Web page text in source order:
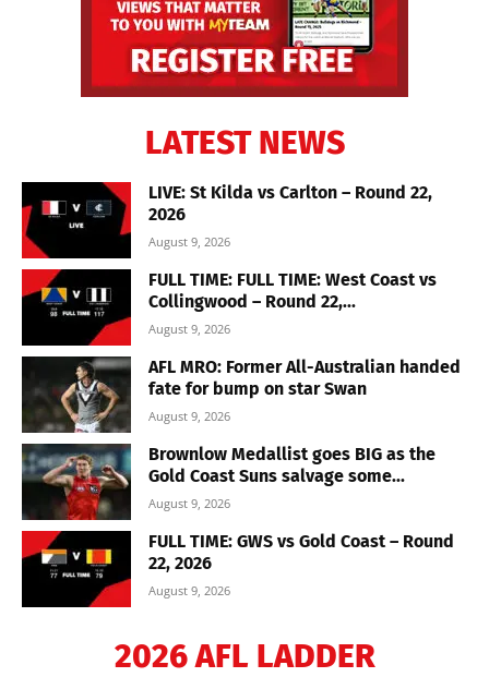
LATEST NEWS
LIVE: St Kilda vs Carlton – Round 22,
2026
August 9, 2026
FULL TIME: FULL TIME: West Coast vs
Collingwood – Round 22,...
August 9, 2026
AFL MRO: Former All-Australian handed
fate for bump on star Swan
August 9, 2026
Brownlow Medallist goes BIG as the
Gold Coast Suns salvage some...
August 9, 2026
FULL TIME: GWS vs Gold Coast – Round
22, 2026
August 9, 2026
2026 AFL LADDER